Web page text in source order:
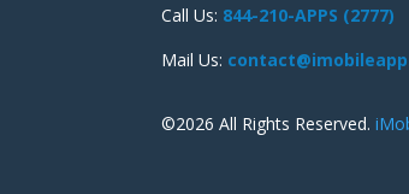
Call Us: 844-210-APPS (2777)
Mail Us:
©2026 All Rights Reserved.